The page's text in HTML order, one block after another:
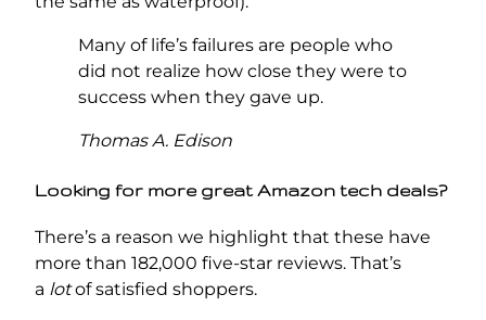
Many of life’s failures are people who
did not realize how close they were to
success when they gave up.
Thomas A. Edison
Looking for more great Amazon tech deals?
There’s a reason we highlight that these have
more than 182,000 five-star reviews. That’s
a lotof satisfied shoppers.